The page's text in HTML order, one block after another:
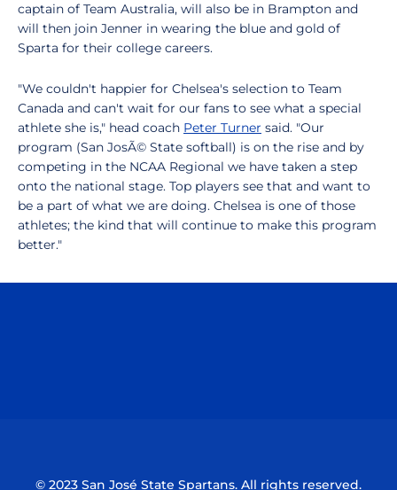
captain of Team Australia, will also be in Brampton and
will then join Jenner in wearing the blue and gold of
Sparta for their college careers.
"We couldn't happier for Chelsea's selection to Team
Canada and can't wait for our fans to see what a special
athlete she is," head coach Peter Turner said. "Our
program (San JosÃ© State softball) is on the rise and by
competing in the NCAA Regional we have taken a step
onto the national stage. Top players see that and want to
be a part of what we are doing. Chelsea is one of those
athletes; the kind that will continue to make this program
better."
© 2023 San José State Spartans. All rights reserved.